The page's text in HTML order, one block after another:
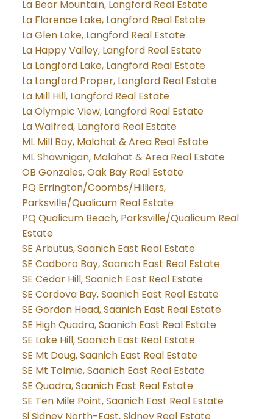
La Bear Mountain, Langford Real Estate
La Florence Lake, Langford Real Estate
La Glen Lake, Langford Real Estate
La Happy Valley, Langford Real Estate
La Langford Lake, Langford Real Estate
La Langford Proper, Langford Real Estate
La Mill Hill, Langford Real Estate
La Olympic View, Langford Real Estate
La Walfred, Langford Real Estate
ML Mill Bay, Malahat & Area Real Estate
ML Shawnigan, Malahat & Area Real Estate
OB Gonzales, Oak Bay Real Estate
PQ Errington/Coombs/Hilliers,
Parksville/Qualicum Real Estate
PQ Qualicum Beach, Parksville/Qualicum Real
Estate
SE Arbutus, Saanich East Real Estate
SE Cadboro Bay, Saanich East Real Estate
SE Cedar Hill, Saanich East Real Estate
SE Cordova Bay, Saanich East Real Estate
SE Gordon Head, Saanich East Real Estate
SE High Quadra, Saanich East Real Estate
SE Lake Hill, Saanich East Real Estate
SE Mt Doug, Saanich East Real Estate
SE Mt Tolmie, Saanich East Real Estate
SE Quadra, Saanich East Real Estate
SE Ten Mile Point, Saanich East Real Estate
Si Sidney North-East, Sidney Real Estate